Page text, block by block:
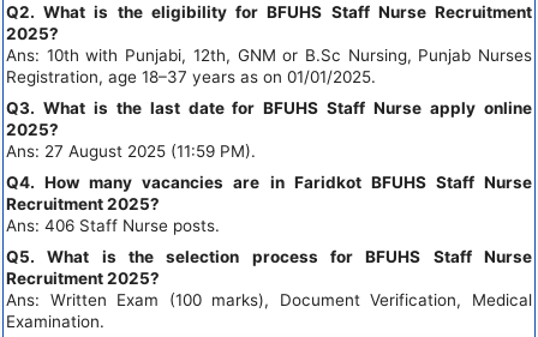
Q2. What is the eligibility for BFUHS Staff Nurse Recruitment
2025?
Ans: 10th with Punjabi, 12th, GNM or B.Sc Nursing, Punjab Nurses
Registration, age 18–37 years as on 01/01/2025.
Q3. What is the last date for BFUHS Staff Nurse apply online
2025?
Ans: 27 August 2025 (11:59 PM).
Q4. How many vacancies are in Faridkot BFUHS Staff Nurse
Recruitment 2025?
Ans: 406 Staff Nurse posts.
Q5. What is the selection process for BFUHS Staff Nurse
Recruitment 2025?
Ans: Written Exam (100 marks), Document Verification, Medical
Examination.